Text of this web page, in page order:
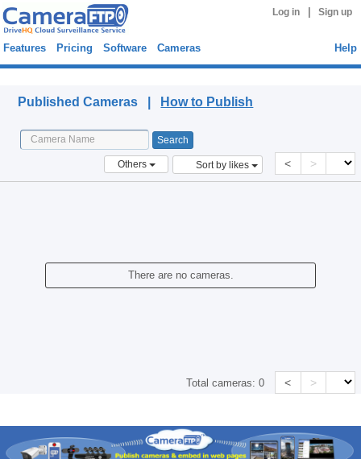
Log in Sign up
Features Pricing Software Cameras Help
Published Cameras | How to Publish
Others Sort by likes < >
There are no cameras.
Total cameras:0 < >